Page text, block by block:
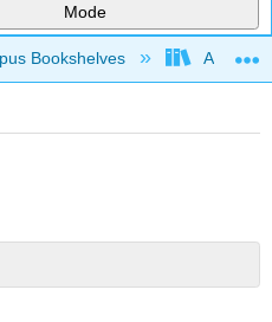
Mode
hierarchy
Bookshelves